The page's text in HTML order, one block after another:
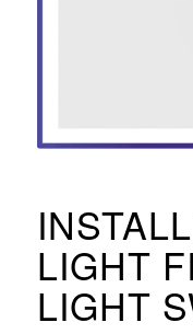
LIGHT
LIGHT